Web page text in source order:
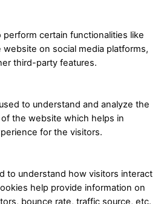
certain functionalities like
on social media platforms,
third-party features.
to understand and analyze the
the website which helps in
for the visitors.
to understand how visitors interact
help provide information on
bounce rate, traffic source, etc.